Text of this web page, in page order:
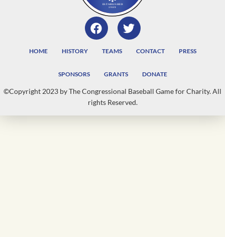
HOME HISTORY TEAMS CONTACT PRESS
SPONSORS GRANTS DONATE
©Copyright 2023 by The Congressional Baseball Game for Charity. All
rights Reserved.